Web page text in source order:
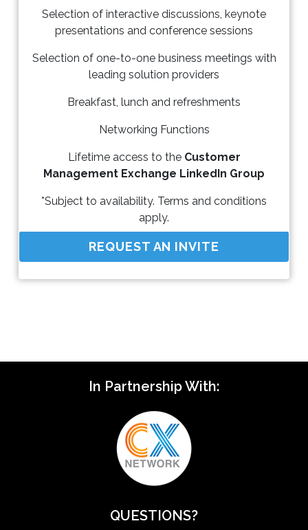
Selection of interactive discussions, keynote
presentations and conference sessions
Selection of one-to-one business meetings with
leading solution providers
Breakfast, lunch and refreshments
Networking Functions
Lifetime access to the Customer
Management Exchange LinkedIn Group
*Subject to availability. Terms and conditions
apply.
REQUEST AN INVITE
In Partnership With:
QUESTIONS?